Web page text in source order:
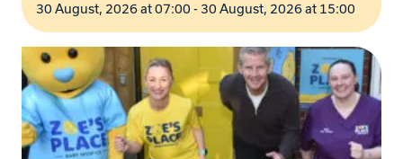
30 August, 2026 at 07:00 - 30 August, 2026 at 15:00